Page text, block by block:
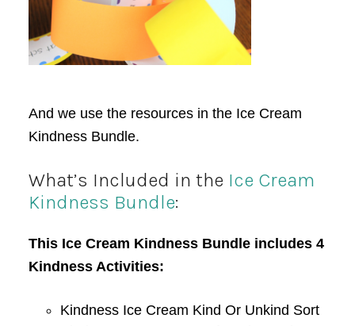
And we use the resources in the Ice Cream
Kindness Bundle.
What’s Included in the Ice Cream
Kindness Bundle:
This Ice Cream Kindness Bundle includes 4
Kindness Activities:
Kindness Ice Cream Kind Or Unkind Sort